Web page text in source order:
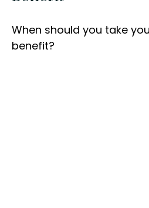
When should you take
benefit?